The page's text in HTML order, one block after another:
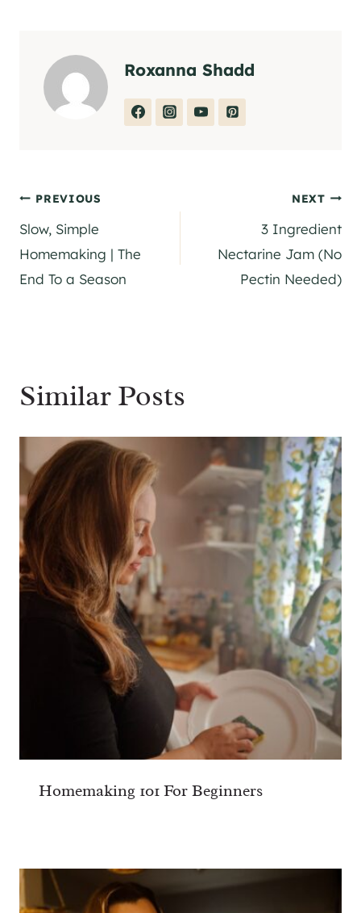
Roxanna Shadd
Post
navigation
PREVIOUS
Slow, Simple
Homemaking | The
End To a Season
NEXT
3 Ingredient
Nectarine Jam (No
Pectin Needed)
Similar Posts
Homemaking 101 For Beginners